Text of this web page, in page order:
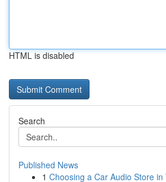
HTML is disabled
Search
Published News
1 Choosing a Car Audio Store